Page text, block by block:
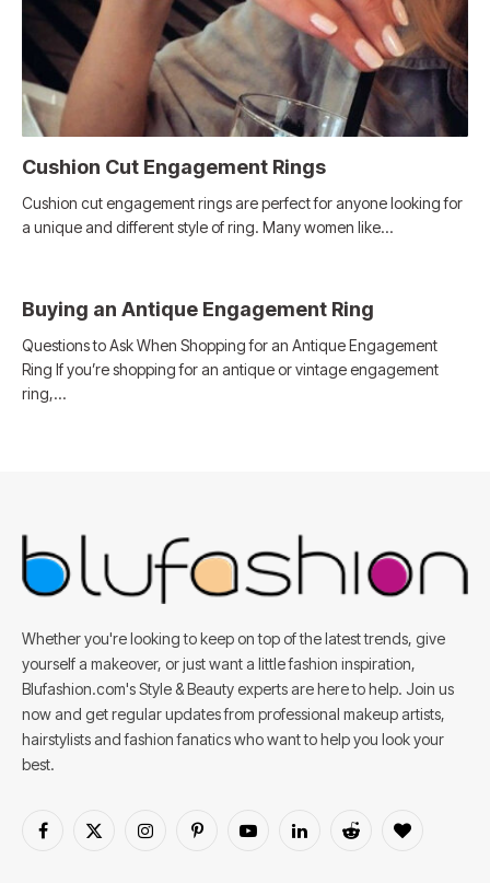
Cushion Cut Engagement Rings
Cushion cut engagement rings are perfect for anyone looking for
a unique and different style of ring. Many women like…
Buying an Antique Engagement Ring
Questions to Ask When Shopping for an Antique Engagement
Ring If you’re shopping for an antique or vintage engagement
ring,…
Whether you're looking to keep on top of the latest trends, give
yourself a makeover, or just want a little fashion inspiration,
Blufashion.com's Style & Beauty experts are here to help. Join us
now and get regular updates from professional makeup artists,
hairstylists and fashion fanatics who want to help you look your
best.
Facebook
X
InstagramPinterestYouTubeLinkedInReddit BlogLovin